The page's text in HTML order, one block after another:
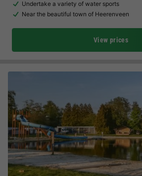
Undertake a variety of water sports
Near the beautiful town of Heerenveen
View prices